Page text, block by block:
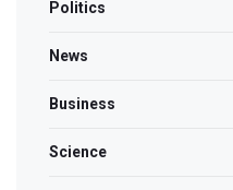
Politics
News
Business
Science